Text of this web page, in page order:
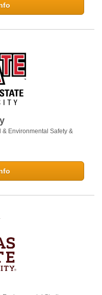
& Environmental Safety &